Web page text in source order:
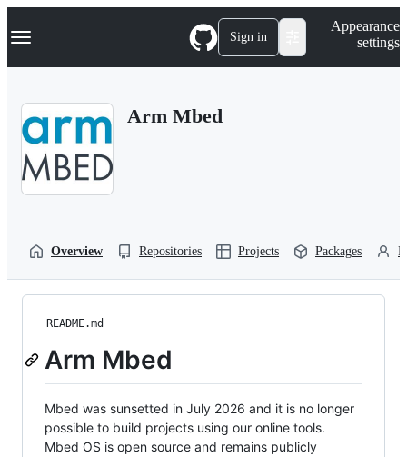
k
p
Navigation Menu Sign in
Appearance
settings
Arm Mbed
Overview Repositories Projects Packages
README.md
Arm Mbed
Mbed was sunsetted in July 2026 and it is no longer
possible to build projects using our online tools.
Mbed OS is open source and remains publicly